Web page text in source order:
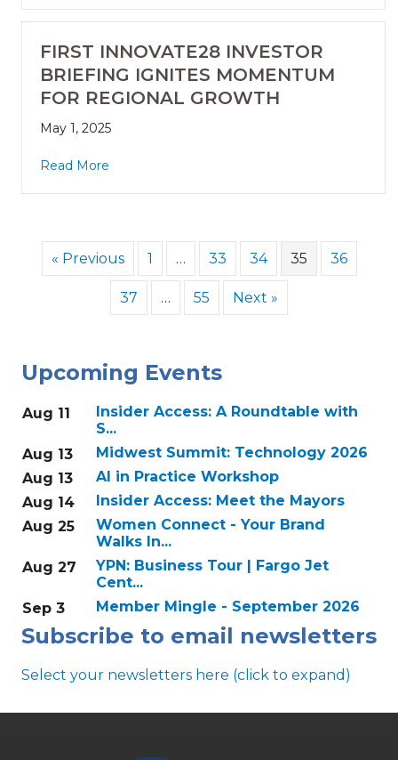
FIRST INNOVATE28 INVESTOR
BRIEFING IGNITES MOMENTUM
FOR REGIONAL GROWTH
May 1, 2025
Read More
« Previous 1 … 33 34 35 36
37 … 55 Next »
Upcoming Events
Aug 11
Insider Access: A Roundtable with
S...
Aug 13
Midwest Summit: Technology 2026
Aug 13
AI in Practice Workshop
Aug 14
Insider Access: Meet the Mayors
Aug 25
Women Connect - Your Brand
Walks In...
Aug 27
YPN: Business Tour | Fargo Jet
Cent...
Sep 3
Member Mingle - September 2026
Subscribe to email newsletters
Select your newsletters here (click to expand)